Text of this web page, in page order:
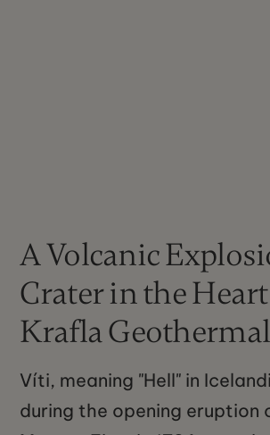
A Volcanic
Crater in the
Krafla
Víti, meaning "Hell" in
during the opening eruption